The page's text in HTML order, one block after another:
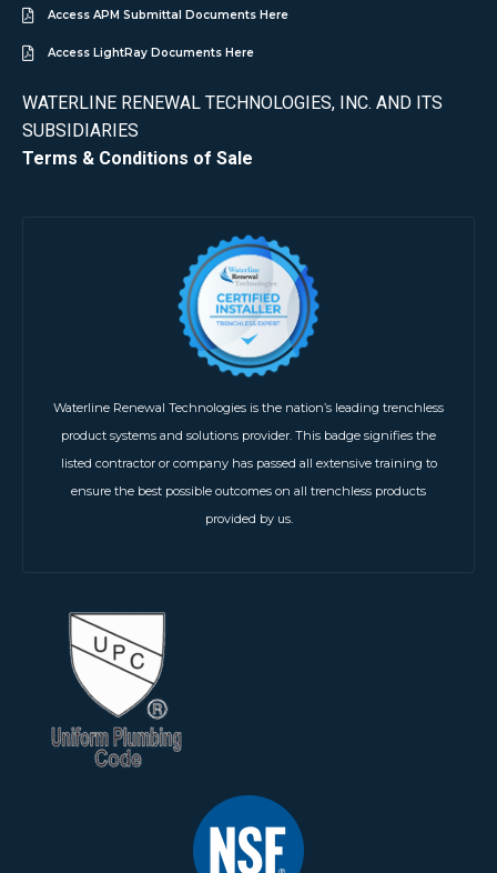
Access APM Submittal Documents Here
Access LightRay Documents Here
WATERLINE RENEWAL TECHNOLOGIES, INC. AND ITS
SUBSIDIARIES
Terms & Conditions of Sale
Waterline Renewal Technologies is the nation’s leading trenchless
product systems and solutions provider. This badge signifies the
listed contractor or company has passed all extensive training to
ensure the best possible outcomes on all trenchless products
provided by us.